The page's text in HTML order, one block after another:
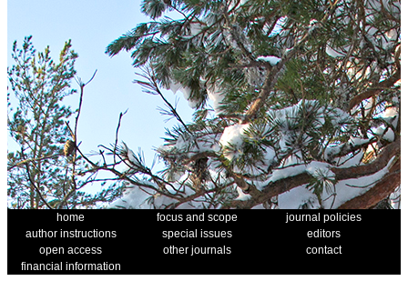
home focus and scope
journal policies
author instructions
special issues
editors
open access
other journals
contact
financial information